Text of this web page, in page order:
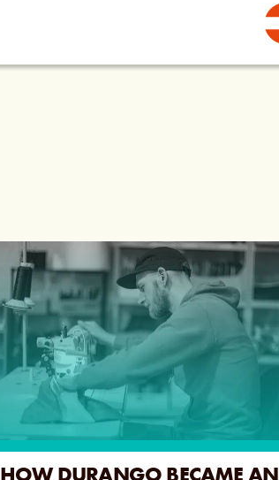
HOW DURANGO BECAME AN